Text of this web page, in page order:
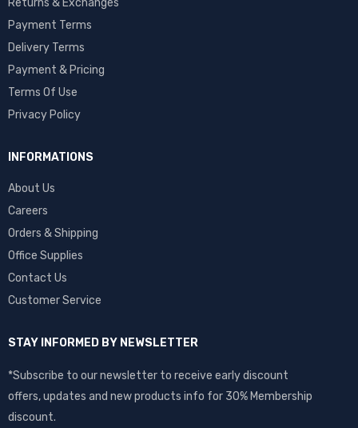
Returns & Exchanges
Payment Terms
Delivery Terms
Payment & Pricing
Terms Of Use
Privacy Policy
INFORMATIONS
About Us
Careers
Orders & Shipping
Office Supplies
Contact Us
Customer Service
STAY INFORMED BY NEWSLETTER
*Subscribe to our newsletter to receive early discount
offers, updates and new products info for 30% Membership
discount.